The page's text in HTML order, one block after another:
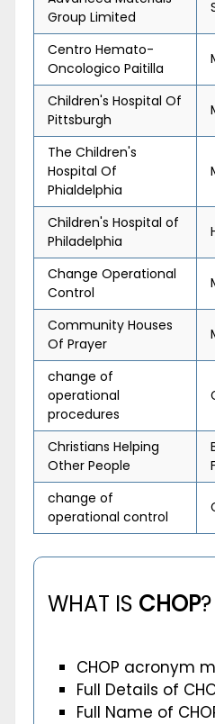
Group Limited
Centro Hemato-
Oncologico Paitilla
Children's Hospital Of
Pittsburgh
The Children's
Hospital Of
Phialdelphia
Children's Hospital of
Philadelphia
Change Operational
Control
Community Houses
Of Prayer
change of
operational
procedures
Christians Helping
Other People
change of
operational control
WHAT IS CHOP?
CHOP acronym
Full Details of
Full Name of